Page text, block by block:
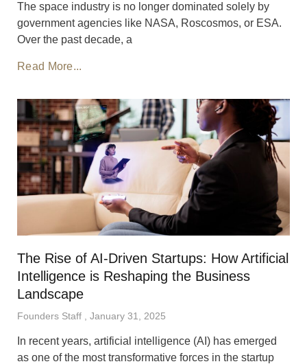
The space industry is no longer dominated solely by
government agencies like NASA, Roscosmos, or ESA.
Over the past decade, a
Read More...
The Rise of AI-Driven Startups: How Artificial
Intelligence is Reshaping the Business
Landscape
Founders Staff January 31, 2025
In recent years, artificial intelligence (AI) has emerged
as one of the most transformative forces in the startup